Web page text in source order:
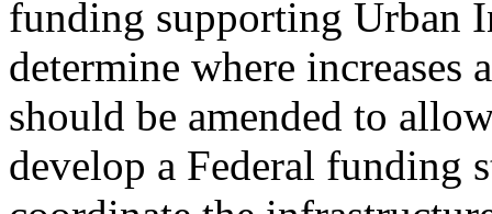
funding supporting Urban
determine where increases
should be amended to
develop a Federal funding